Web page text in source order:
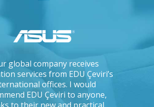
global company receives
services from EDU Çeviri’s
offices. I would
EDU Çeviri to anyone,